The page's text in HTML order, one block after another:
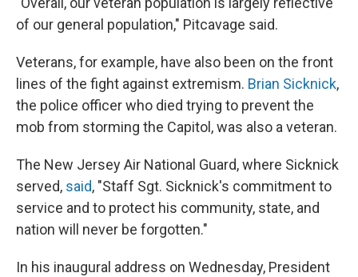
of our general population," Pitcavage said.
Veterans, for example, have also been on the front
lines of the fight against extremism. Brian Sicknick,
the police officer who died trying to prevent the
mob from storming the Capitol, was also a veteran.
The New Jersey Air National Guard, where Sicknick
served, said, "Staff Sgt. Sicknick's commitment to
service and to protect his community, state, and
nation will never be forgotten."
In his inaugural address on Wednesday, President